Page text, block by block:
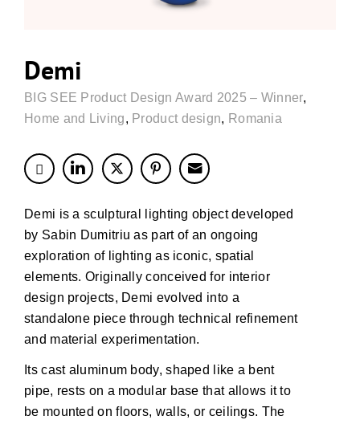
Demi
BIG SEE Product Design Award 2025 – Winner,
Home and Living, Product design, Romania
Demi is a sculptural lighting object developed
by Sabin Dumitriu as part of an ongoing
exploration of lighting as iconic, spatial
elements. Originally conceived for interior
design projects, Demi evolved into a
standalone piece through technical refinement
and material experimentation.
Its cast aluminum body, shaped like a bent
pipe, rests on a modular base that allows it to
be mounted on floors, walls, or ceilings. The